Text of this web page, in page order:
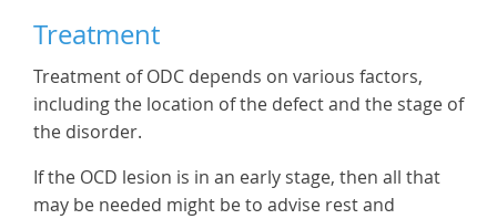
Treatment
Treatment of ODC depends on various factors,
including the location of the defect and the stage of
the disorder.
If the OCD lesion is in an early stage, then all that
may be needed might be to advise rest and